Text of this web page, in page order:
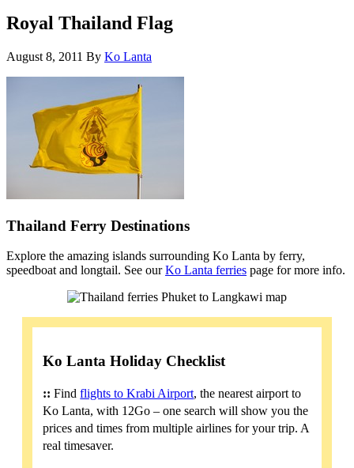
Royal Thailand Flag
August 8, 2011 By Ko Lanta
Thailand Ferry Destinations
Explore the amazing islands surrounding Ko Lanta by ferry,
speedboat and longtail. See ourKo Lanta ferries page for more info.
Ko Lanta Holiday Checklist
:: Findflights to Krabi Airport, the nearest airport to
Ko Lanta, with 12Go – one search will show you the
prices and times from multiple airlines for your trip. A
real timesaver.